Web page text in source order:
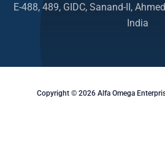
E-488, 489, GIDC, Sanand-II,
India
Copyright © 2026 Alfa Omega